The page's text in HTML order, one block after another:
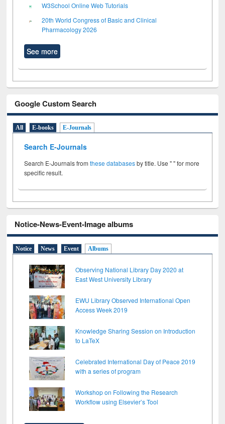
W3School Online Web Tutorials
20th World Congress of Basic and Clinical
Pharmacology 2026
See more
Google Custom Search
All E-books E-Journals
Search E-Journals
Search E-Journals fromthese databasesby title. Use " " for more
specific result.
Notice-News-Event-Image albums
Notice News Event Albums
Observing National Library Day 2020 at
East West University Library
EWU Library Observed International Open
Access Week 2019
Knowledge Sharing Session on Introduction
to LaTeX
Celebrated International Day of Peace 2019
with a series of program
Workshop on Following the Research
Workflow using Elsevier’s Tool